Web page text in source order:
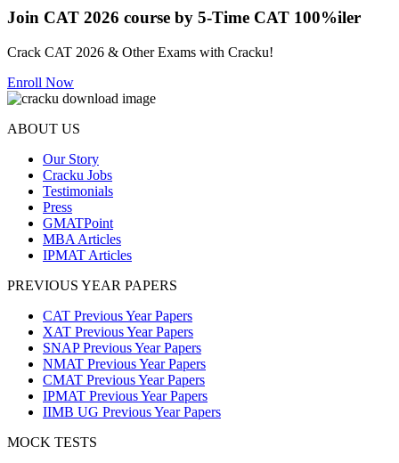
Join CAT 2026 course by 5-Time CAT 100%iler
Crack CAT 2026 & Other Exams with Cracku!
Enroll Now
ABOUT US
Our Story
Cracku Jobs
Testimonials
Press
GMATPoint
MBA Articles
IPMAT Articles
PREVIOUS YEAR PAPERS
CAT Previous Year Papers
XAT Previous Year Papers
SNAP Previous Year Papers
NMAT Previous Year Papers
CMAT Previous Year Papers
IPMAT Previous Year Papers
IIMB UG Previous Year Papers
MOCK TESTS